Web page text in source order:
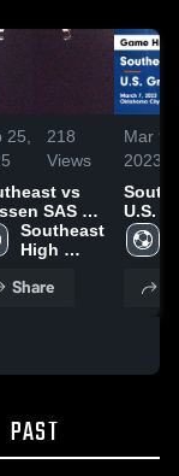
25,
218
Views
vs
SAS at
Southeast
High
Share
Mar 9,
2023
U.S.
Game
PAST